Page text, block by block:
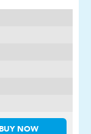
BUY NOW